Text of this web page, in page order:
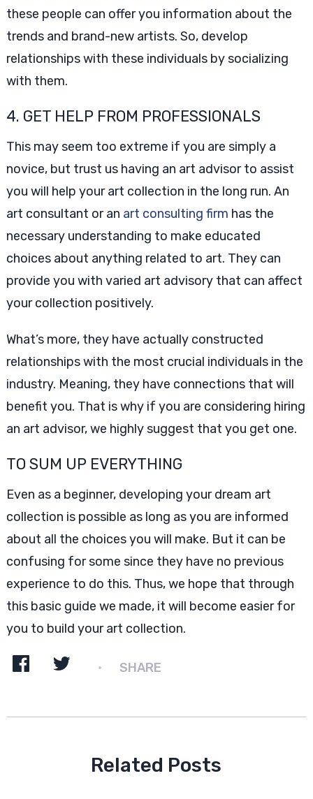
these people can offer you information about the
trends and brand-new artists. So, develop
relationships with these individuals by socializing
with them.
4. GET HELP FROM PROFESSIONALS
This may seem too extreme if you are simply a
novice, but trust us having an art advisor to assist
you will help your art collection in the long run. An
art consultant or an art consulting firm has the
necessary understanding to make educated
choices about anything related to art. They can
provide you with varied art advisory that can affect
your collection positively.
What’s more, they have actually constructed
relationships with the most crucial individuals in the
industry. Meaning, they have connections that will
benefit you. That is why if you are considering hiring
an art advisor, we highly suggest that you get one.
TO SUM UP EVERYTHING
Even as a beginner, developing your dream art
collection is possible as long as you are informed
about all the choices you will make. But it can be
confusing for some since they have no previous
experience to do this. Thus, we hope that through
this basic guide we made, it will become easier for
you to build your art collection.
SHARE
Related Posts